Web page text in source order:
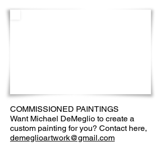
COMMISSIONED PAINTINGS
Want Michael DeMeglio to create a
custom painting for you? Contact here,
demeglioartwork@gmail.com